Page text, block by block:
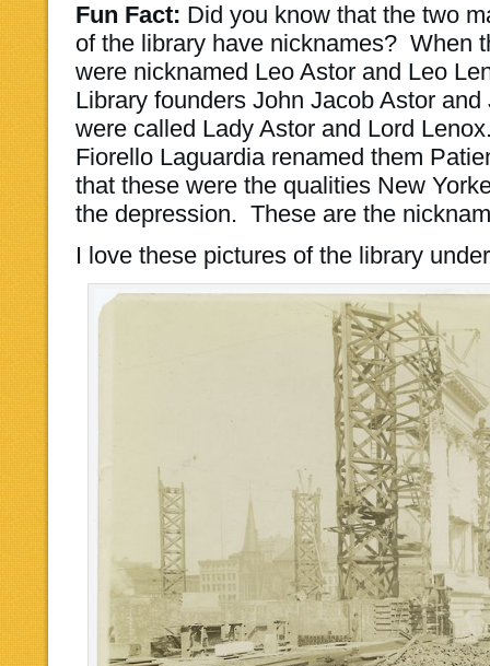
Fun Fact: Did you know that the two
of the library have nicknames? When
were nicknamed Leo Astor and Leo
Library founders John Jacob Astor
were called Lady Astor and Lord
Fiorello Laguardia renamed them
that these were the qualities New
the depression. These are the
I love these pictures of the library